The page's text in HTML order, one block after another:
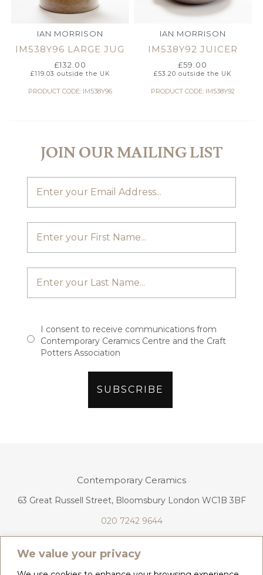
We value your privacy
IAN MORRISON
IM538Y96 LARGE JUG
£132.00
£119.03 outside the UK
PRODUCT CODE: IM538Y96
IAN MORRISON
IM538Y92 JUICER
£59.00
£53.20 outside the UK
PRODUCT CODE: IM538Y92
JOIN OUR MAILING LIST
I consent to receive communications from
Contemporary Ceramics Centre and the Craft
Potters Association
Contemporary Ceramics
63 Great Russell Street, Bloomsbury London WC1B 3BF
020 7242 9644